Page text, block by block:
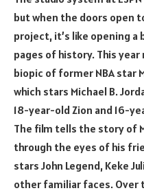
but when the doors open
project, it’s like opening
pages of history. This year
biopic of former NBA star
which stars Michael B.
18-year-old Zion and 16-
The film tells the story of
through the eyes of his
stars John Legend, Keke
other familiar faces. Over